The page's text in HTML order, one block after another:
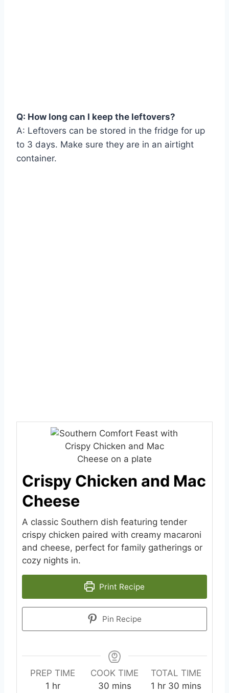
Q: How long can I keep the leftovers?
A: Leftovers can be stored in the fridge for up
to 3 days. Make sure they are in an airtight
container.
Crispy Chicken and Mac
Cheese
A classic Southern dish featuring tender
crispy chicken paired with creamy macaroni
and cheese, perfect for family gatherings or
cozy nights in.
Print Recipe
Pin Recipe
PREP TIME
1 hr
COOK TIME
30 mins
TOTAL TIME
1 hr 30 mins